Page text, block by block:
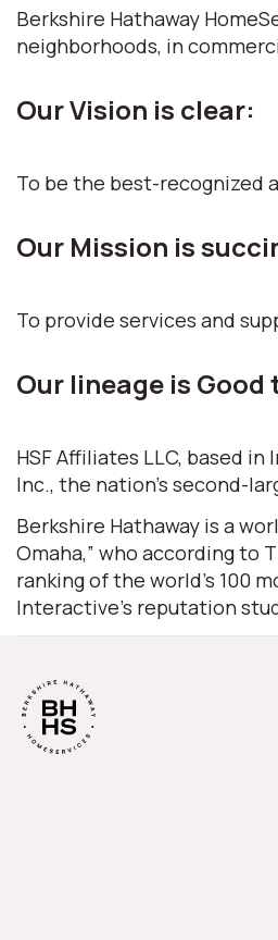
Berkshire Hathaway
neighborhoods, in
Our Vision is clear:
To be the best-recognized
Our Mission is
To provide services and
Our lineage is Good
HSF Affiliates LLC, based
Inc., the nation’s second-
Berkshire Hathaway is a
Omaha,” who according to
ranking of the world’s 100
Interactive’s reputation